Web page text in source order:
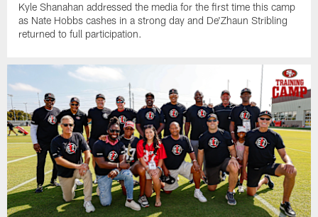
Kyle Shanahan addressed the media for the first time this camp
as Nate Hobbs cashes in a strong day and De'Zhaun Stribling
returned to full participation.